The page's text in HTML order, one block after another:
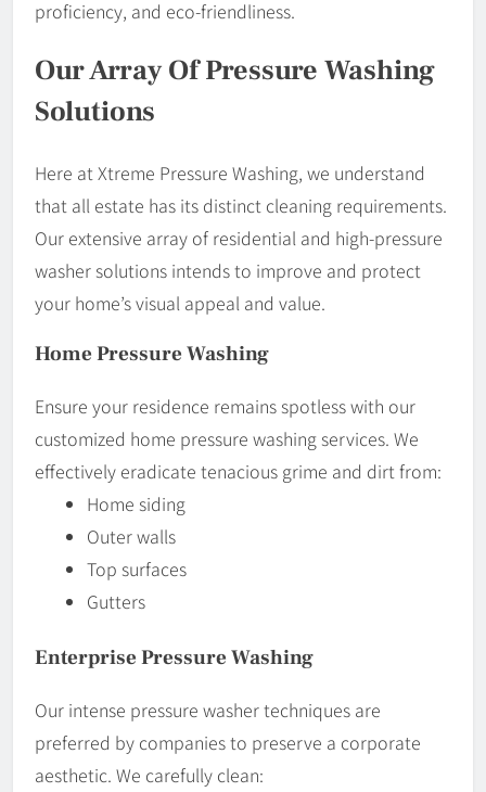
proficiency, and eco-friendliness.
Our Array Of Pressure Washing
Solutions
Here at Xtreme Pressure Washing, we understand
that all estate has its distinct cleaning requirements.
Our extensive array of residential and high-pressure
washer solutions intends to improve and protect
your home’s visual appeal and value.
Home Pressure Washing
Ensure your residence remains spotless with our
customized home pressure washing services. We
effectively eradicate tenacious grime and dirt from:
Home siding
Outer walls
Top surfaces
Gutters
Enterprise Pressure Washing
Our intense pressure washer techniques are
preferred by companies to preserve a corporate
aesthetic. We carefully clean: